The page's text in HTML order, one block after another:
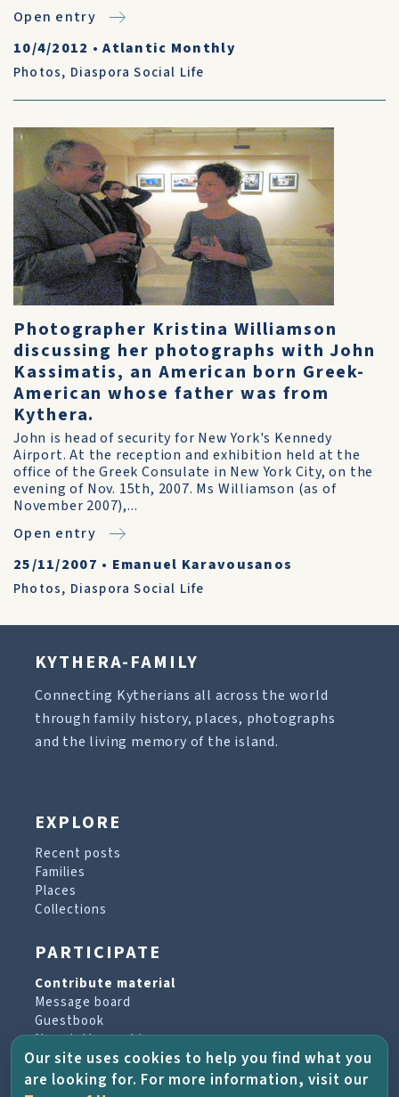
Open entry
10/4/2012 •Atlantic Monthly
Photos, Diaspora Social Life
Photographer Kristina Williamson
discussing her photographs with John
Kassimatis, an American born Greek-
American whose father was from
Kythera.
John is head of security for New York's Kennedy
Airport. At the reception and exhibition held at the
office of the Greek Consulate in New York City, on the
evening of Nov. 15th, 2007. Ms Williamson (as of
November 2007),...
Open entry
25/11/2007 • Emanuel Karavousanos
Photos, Diaspora Social Life
KYTHERA-FAMILY
Connecting Kytherians all across the world
through family history, places, photographs
and the living memory of the island.
EXPLORE
Recent posts
Families
Places
Collections
PARTICIPATE
Contribute material
Message board
Guestbook
Newsletter archive
PROJECT & HELP
Our site uses cookies to help you find what you
are looking for. For more information, visit our